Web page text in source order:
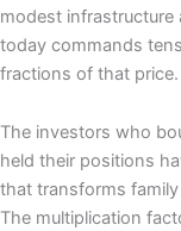
modest infrastructure
today commands
fractions of that price.
The investors who
held their positions
that transforms
The multiplication